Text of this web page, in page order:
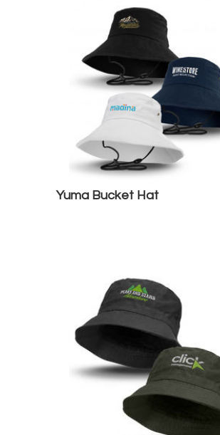
Yuma Bucket Hat